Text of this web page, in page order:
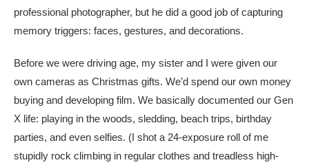
professional photographer, but he did a good job of capturing
memory triggers: faces, gestures, and decorations.
Before we were driving age, my sister and I were given our
own cameras as Christmas gifts. We’d spend our own money
buying and developing film. We basically documented our Gen
X life: playing in the woods, sledding, beach trips, birthday
parties, and even selfies. (I shot a 24-exposure roll of me
stupidly rock climbing in regular clothes and treadless high-